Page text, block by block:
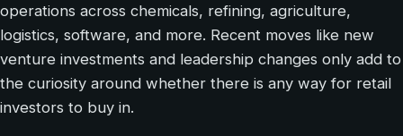
operations across chemicals, refining, agriculture,
logistics, software, and more. Recent moves like new
venture investments and leadership changes only add to
the curiosity around whether there is any way for retail
investors to buy in.